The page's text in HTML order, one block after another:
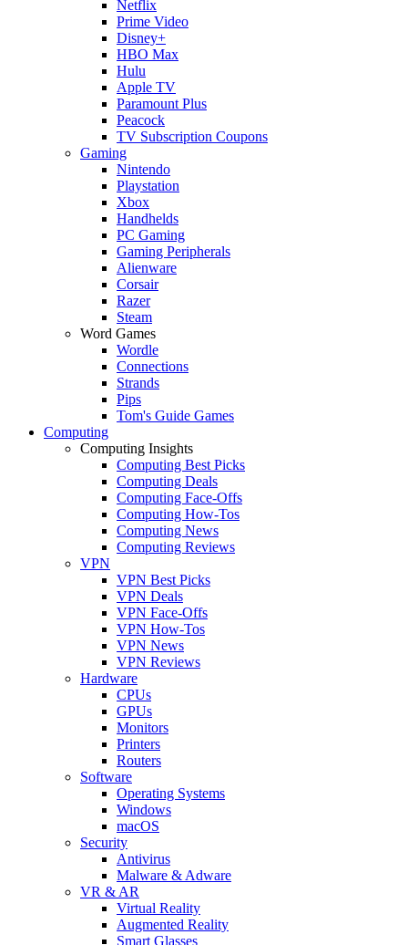
Netflix
Prime Video
Disney+
HBO Max
Hulu
Apple TV
Paramount Plus
Peacock
TV Subscription Coupons
Gaming
Nintendo
Playstation
Xbox
Handhelds
PC Gaming
Gaming Peripherals
Alienware
Corsair
Razer
Steam
Word Games
Wordle
Connections
Strands
Pips
Tom's Guide Games
Computing
Computing Insights
Computing Best Picks
Computing Deals
Computing Face-Offs
Computing How-Tos
Computing News
Computing Reviews
VPN
VPN Best Picks
VPN Deals
VPN Face-Offs
VPN How-Tos
VPN News
VPN Reviews
Hardware
CPUs
GPUs
Monitors
Printers
Routers
Software
Operating Systems
Windows
macOS
Security
Antivirus
Malware & Adware
VR & AR
Virtual Reality
Augmented Reality
Smart Glasses